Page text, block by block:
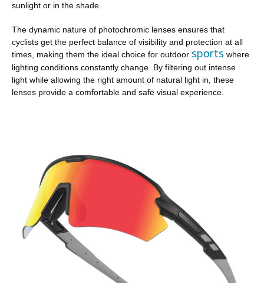
sunlight or in the shade.
The dynamic nature of photochromic lenses ensures that
cyclists get the perfect balance of visibility and protection at all
times, making them the ideal choice for outdoor sports where
lighting conditions constantly change. By filtering out intense
light while allowing the right amount of natural light in, these
lenses provide a comfortable and safe visual experience.